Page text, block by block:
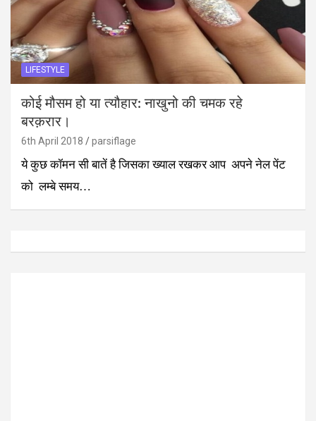
LIFESTYLE
कोई मौसम हो या त्यौहार: नाखुनो की चमक रहे
बरक़रार।
6th April 2018 parsiflage
ये कुछ कॉमन सी बातें है जिसका ख्याल रखकर आप अपने नेल पेंट
को लम्बे समय…